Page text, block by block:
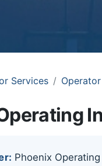
Services
Phoenix